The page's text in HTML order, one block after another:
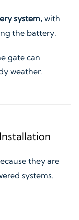
system, with
the battery.
gate can
weather.
they are
systems.